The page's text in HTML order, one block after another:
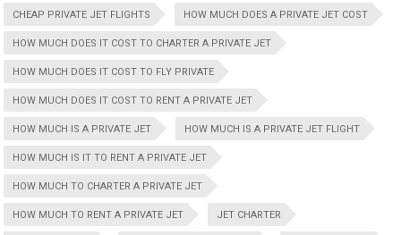
CHEAP PRIVATE JET FLIGHTS HOW MUCH DOES A PRIVATE JET COST
HOW MUCH DOES IT COST TO CHARTER A PRIVATE JET
HOW MUCH DOES IT COST TO FLY PRIVATE
HOW MUCH DOES IT COST TO RENT A PRIVATE JET
HOW MUCH IS A PRIVATE JET HOW MUCH IS A PRIVATE JET FLIGHT
HOW MUCH IS IT TO RENT A PRIVATE JET
HOW MUCH TO CHARTER A PRIVATE JET
HOW MUCH TO RENT A PRIVATE JET JET CHARTER